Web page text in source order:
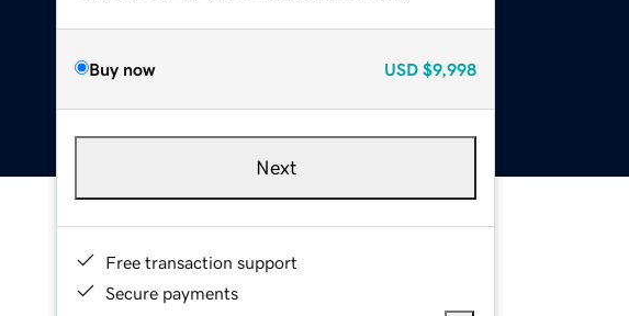
Buy now USD $9,998
Next
Free transaction support
Secure payments